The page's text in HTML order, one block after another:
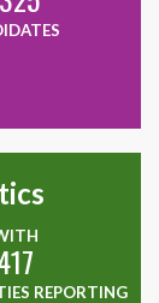
REPORTING